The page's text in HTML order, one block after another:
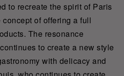
to recreate the spirit of Paris
of offering a full
The resonance
to create a new style
with delicacy and